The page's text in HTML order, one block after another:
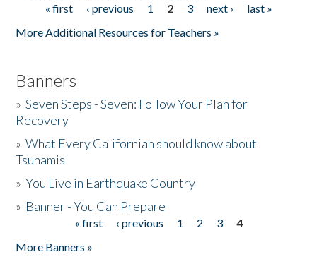
Pages« first ‹ previous 1 2 3 next ›
last »
More Additional Resources for Teachers »
Banners
»Seven Steps - Seven: Follow Your Plan for
Recovery
»What Every Californian should know about
Tsunamis
»You Live in Earthquake Country
» Banner - You Can Prepare
« first ‹ previous 1 2 3
4
More Banners »